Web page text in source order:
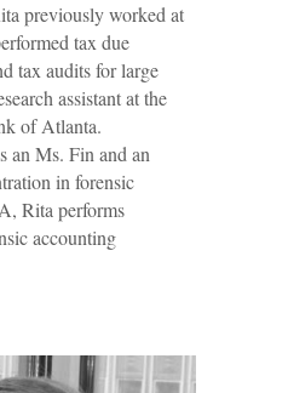
previously worked at
tax due
tax audits for large
assistant at the
of Atlanta.
an Ms. Fin and an
in forensic
Rita performs
accounting